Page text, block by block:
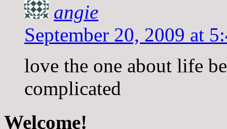
angie
September 20, 2009 at
love the one about life
complicated
Welcome!